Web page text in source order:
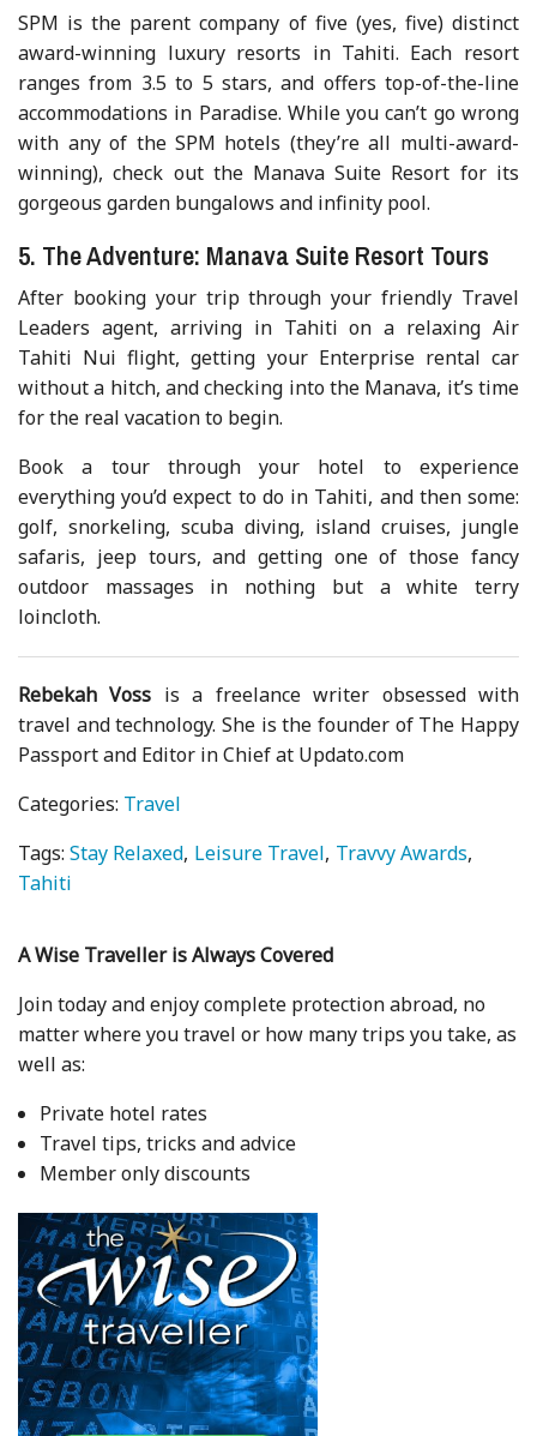
SPM is the parent company of five (yes, five) distinct
award-winning luxury resorts in Tahiti. Each resort
ranges from 3.5 to 5 stars, and offers top-of-the-line
accommodations in Paradise. While you can’t go wrong
with any of the SPM hotels (they’re all multi-award-
winning), check out the Manava Suite Resort for its
gorgeous garden bungalows and infinity pool.
5. The Adventure: Manava Suite Resort Tours
After booking your trip through your friendly Travel
Leaders agent, arriving in Tahiti on a relaxing Air
Tahiti Nui flight, getting your Enterprise rental car
without a hitch, and checking into the Manava, it’s time
for the real vacation to begin.
Book a tour through your hotel to experience
everything you’d expect to do in Tahiti, and then some:
golf, snorkeling, scuba diving, island cruises, jungle
safaris, jeep tours, and getting one of those fancy
outdoor massages in nothing but a white terry
loincloth.
Rebekah Voss is a freelance writer obsessed with
travel and technology. She is the founder of The Happy
Passport and Editor in Chief at Updato.com
Categories: Travel
Tags:Stay Relaxed Leisure Travel Travvy Awards
Tahiti
A Wise Traveller is Always Covered
Join today and enjoy complete protection abroad, no
matter where you travel or how many trips you take, as
well as:
Private hotel rates
Travel tips, tricks and advice
Member only discounts